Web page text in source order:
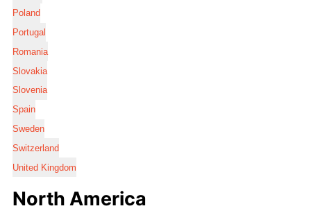
Poland
Portugal
Romania
Slovakia
Slovenia
Spain
Sweden
Switzerland
United Kingdom
North America